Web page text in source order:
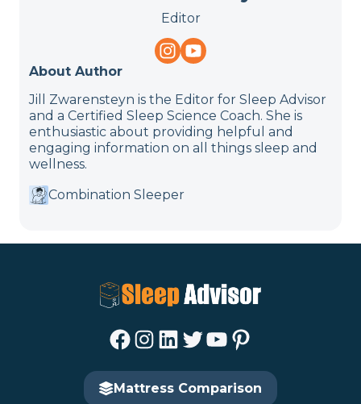
Editor
About Author
Jill Zwarensteyn is the Editor for Sleep Advisor
and a Certified Sleep Science Coach. She is
enthusiastic about providing helpful and
engaging information on all things sleep and
wellness.
Combination Sleeper
Facebook Instagram LinkedIn Twitter YouTube Pinterest
Mattress Comparison